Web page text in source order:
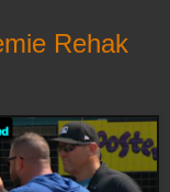
Rehak